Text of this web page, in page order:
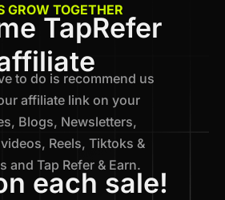
GROW TOGETHER
TapRefer
to do is recommend us
affiliate link on your
Blogs, Newsletters,
Reels, Tiktoks &
and Tap Refer & Earn.
each sale!